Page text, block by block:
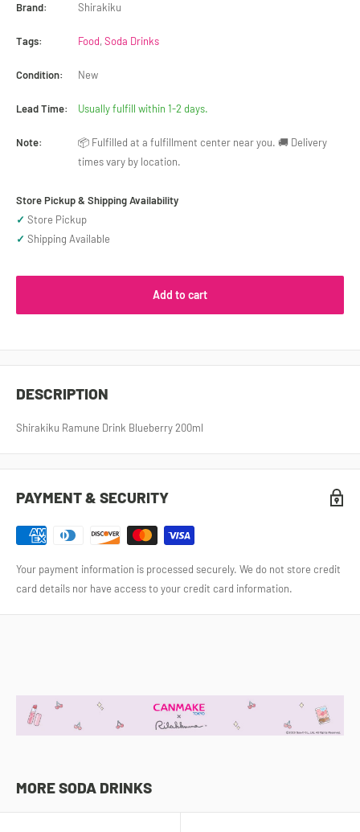
Brand: Shirakiku
Tags: Food,Soda Drinks
Condition: New
Lead Time: Usually fulfill within 1-2 days.
Note:
📦 Fulfilled at a fulfillment center near you. 🚚 Delivery
times vary by location.
Store Pickup & Shipping Availability
✓ Store Pickup
✓ Shipping Available
Add to cart
DESCRIPTION
Shirakiku Ramune Drink Blueberry 200ml
PAYMENT & SECURITY
Your payment information is processed securely. We do not store credit
card details nor have access to your credit card information.
MORE SODA DRINKS